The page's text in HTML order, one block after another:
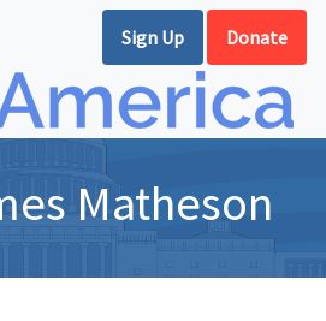
Sign Up Donate
Matheson